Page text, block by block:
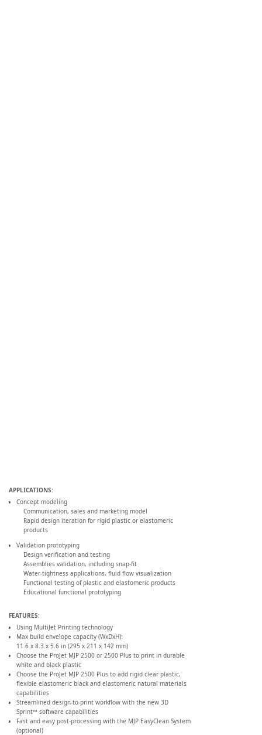
APPLICATIONS:
Concept modeling
Communication, sales and marketing model
Rapid design iteration for rigid plastic or elastomeric
products
Validation prototyping
Design verification and testing
Assemblies validation, including snap-fit
Water-tightness applications, fluid flow visualization
Functional testing of plastic and elastomeric products
Educational functional prototyping
FEATURES:
Using MultiJet Printing technology
Max build envelope capacity (WxDxH):
11.6 x 8.3 x 5.6 in (295 x 211 x 142 mm)
Choose the ProJet MJP 2500 or 2500 Plus to print in durable
white and black plastic
Choose the ProJet MJP 2500 Plus to add rigid clear plastic,
flexible elastomeric black and elastomeric natural materials
capabilities
Streamlined design-to-print workflow with the new 3D
Sprint™ software capabilities
Fast and easy post-processing with the MJP EasyClean System
(optional)